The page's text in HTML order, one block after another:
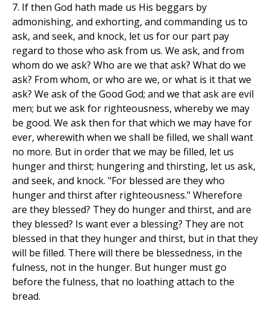
7. If then God hath made us His beggars by
admonishing, and exhorting, and commanding us to
ask, and seek, and knock, let us for our part pay
regard to those who ask from us. We ask, and from
whom do we ask? Who are we that ask? What do we
ask? From whom, or who are we, or what is it that we
ask? We ask of the Good God; and we that ask are evil
men; but we ask for righteousness, whereby we may
be good. We ask then for that which we may have for
ever, wherewith when we shall be filled, we shall want
no more. But in order that we may be filled, let us
hunger and thirst; hungering and thirsting, let us ask,
and seek, and knock. "For blessed are they who
hunger and thirst after righteousness." Wherefore
are they blessed? They do hunger and thirst, and are
they blessed? Is want ever a blessing? They are not
blessed in that they hunger and thirst, but in that they
will be filled. There will there be blessedness, in the
fulness, not in the hunger. But hunger must go
before the fulness, that no loathing attach to the
bread.